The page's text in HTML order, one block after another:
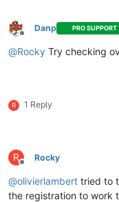
Offline
Danp PRO
@Rocky Try checking
R 1 Reply
R
Offline
Rocky
@olivierlambert tried to
the registration to work